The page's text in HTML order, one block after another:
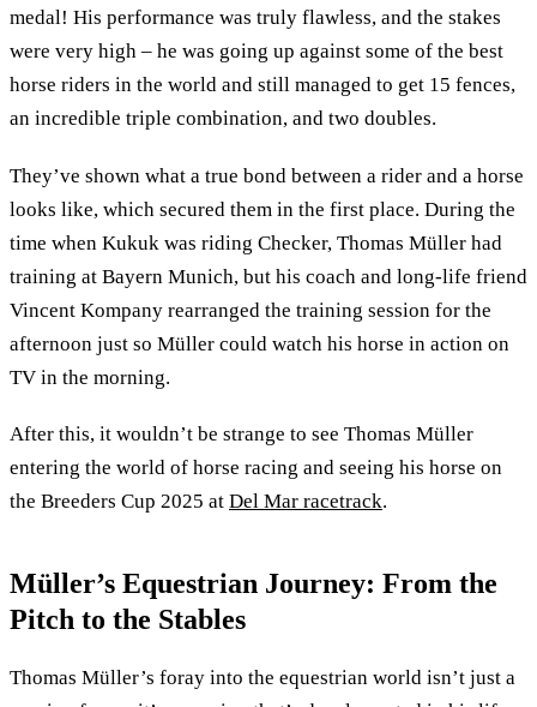
medal! His performance was truly flawless, and the stakes
were very high – he was going up against some of the best
horse riders in the world and still managed to get 15 fences,
an incredible triple combination, and two doubles.
They’ve shown what a true bond between a rider and a horse
looks like, which secured them in the first place. During the
time when Kukuk was riding Checker, Thomas Müller had
training at Bayern Munich, but his coach and long-life friend
Vincent Kompany rearranged the training session for the
afternoon just so Müller could watch his horse in action on
TV in the morning.
After this, it wouldn’t be strange to see Thomas Müller
entering the world of horse racing and seeing his horse on
the Breeders Cup 2025 at Del Mar racetrack.
Müller’s Equestrian Journey: From the
Pitch to the Stables
Thomas Müller’s foray into the equestrian world isn’t just a